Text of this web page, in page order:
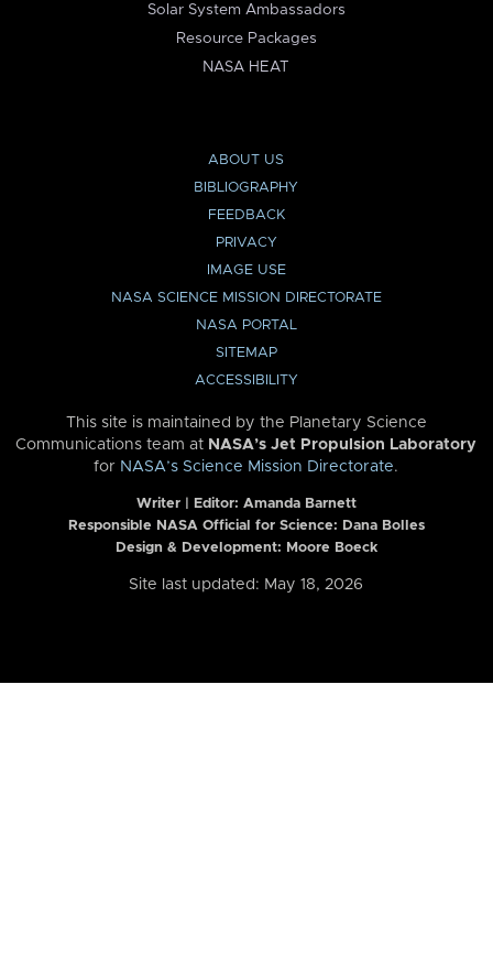
Solar System Ambassadors
Resource Packages
NASA HEAT
ABOUT US
BIBLIOGRAPHY
FEEDBACK
PRIVACY
IMAGE USE
NASA SCIENCE MISSION DIRECTORATE
NASA PORTAL
SITEMAP
ACCESSIBILITY
This site is maintained by the Planetary Science
Communications team at NASA’s Jet Propulsion Laboratory
for NASA’s Science Mission Directorate.
Writer | Editor: Amanda Barnett
Responsible NASA Official for Science: Dana Bolles
Design & Development: Moore Boeck
Site last updated: May 18, 2026